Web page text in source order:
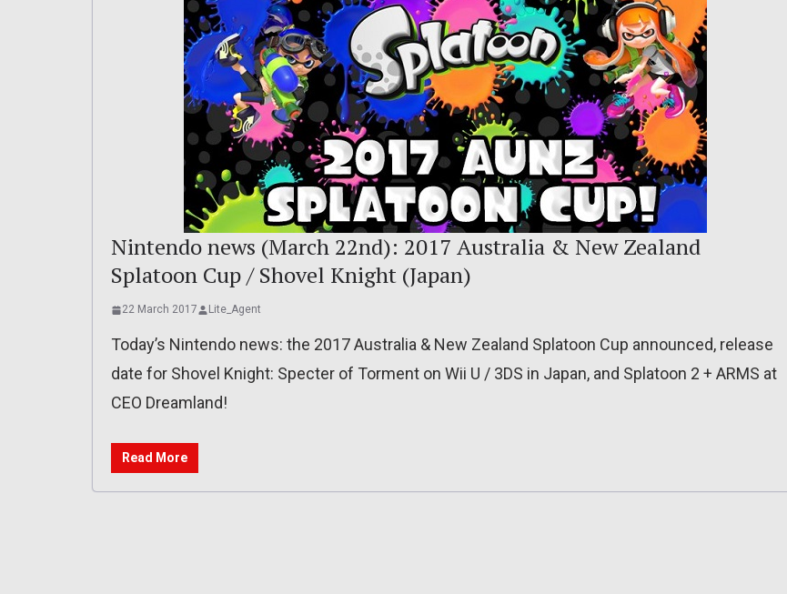
Nintendo news (March 22nd): 2017 Australia & New Zealand
Splatoon Cup / Shovel Knight (Japan)
22 March 2017 Lite_Agent
Today’s Nintendo news: the 2017 Australia & New Zealand Splatoon Cup announced, release
date for Shovel Knight: Specter of Torment on Wii U / 3DS in Japan, and Splatoon 2 + ARMS at
CEO Dreamland!
Read More